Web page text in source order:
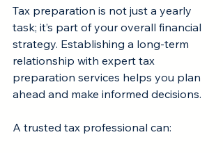
Tax preparation is not just a yearly
task; it’s part of your overall financial
strategy. Establishing a long-term
relationship with expert tax
preparation services helps you plan
ahead and make informed decisions.
A trusted tax professional can: